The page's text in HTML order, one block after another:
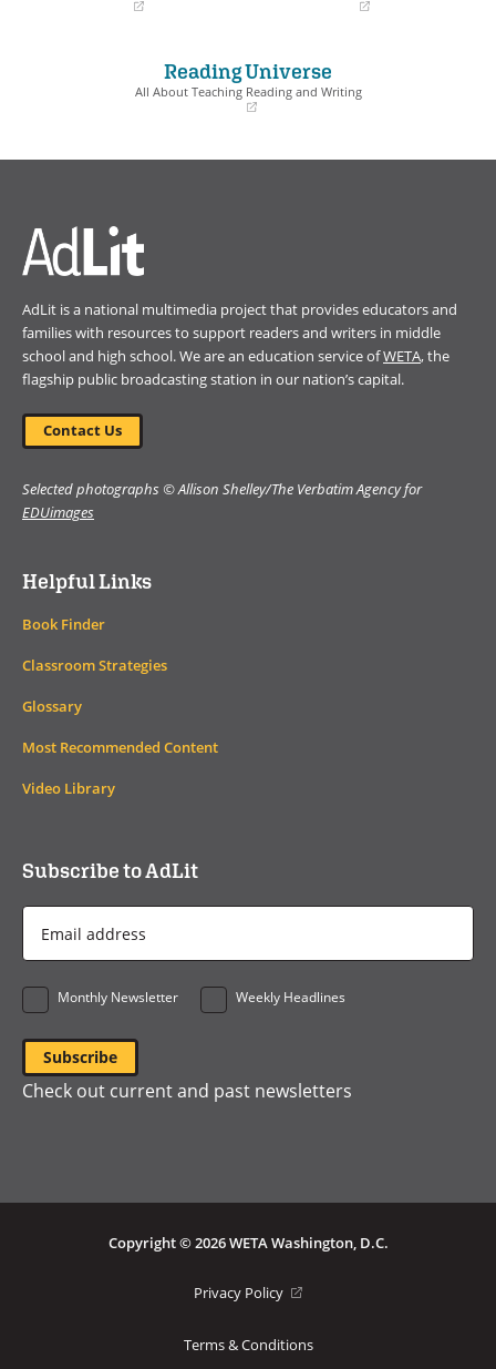
new
window)
Reading Universe
All About Teaching Reading and Writing
AdLit is a national multimedia project that provides educators and
families with resources to support readers and writers in middle
school and high school. We are an education service ofWETA, the
flagship public broadcasting station in our nation’s capital.
Contact Us
Selected photographs © Allison Shelley/The Verbatim Agency for
EDUimages
Helpful Links
Book Finder
Classroom Strategies
Glossary
Most Recommended Content
Video Library
Subscribe to AdLit
Email
Address
*
Monthly Newsletter
Weekly Headlines
Check out current and past newsletters
Copyright © 2026 WETA Washington, D.C.
Privacy Policy
Terms & Conditions